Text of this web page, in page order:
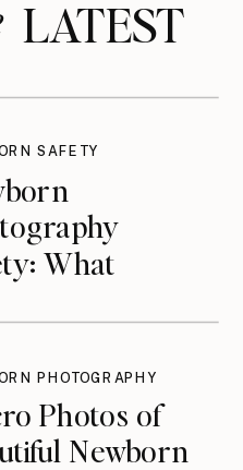
What
Think About
They Should
SAFETY
Photos of
Newborn
PHOTOGRAPHY